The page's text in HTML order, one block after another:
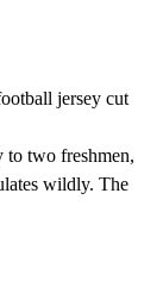
jersey cut
to two freshmen,
wildly. The